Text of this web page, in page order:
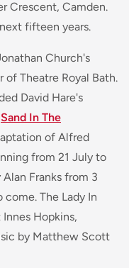
Crescent, Camden.
fifteen years.
Church's
of Theatre Royal Bath.
David Hare's
Sand In The
of Alfred
from 21 July to
Alan Franks from 3
come. The Lady In
Hopkins,
by Matthew Scott